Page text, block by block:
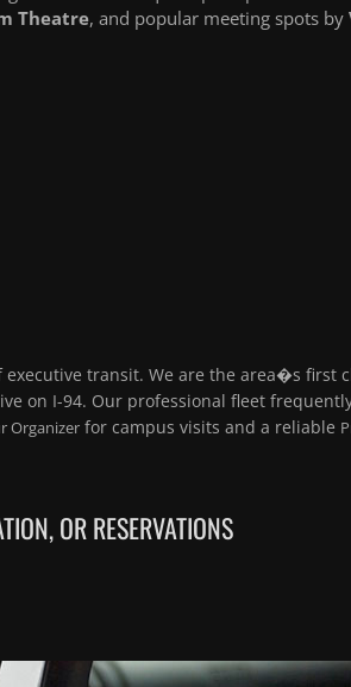
Theatre, and popular meeting spots by
transit. We are the area�s first
on I-94. Our professional fleet
Organizer for campus visits and a reliable
OR RESERVATIONS